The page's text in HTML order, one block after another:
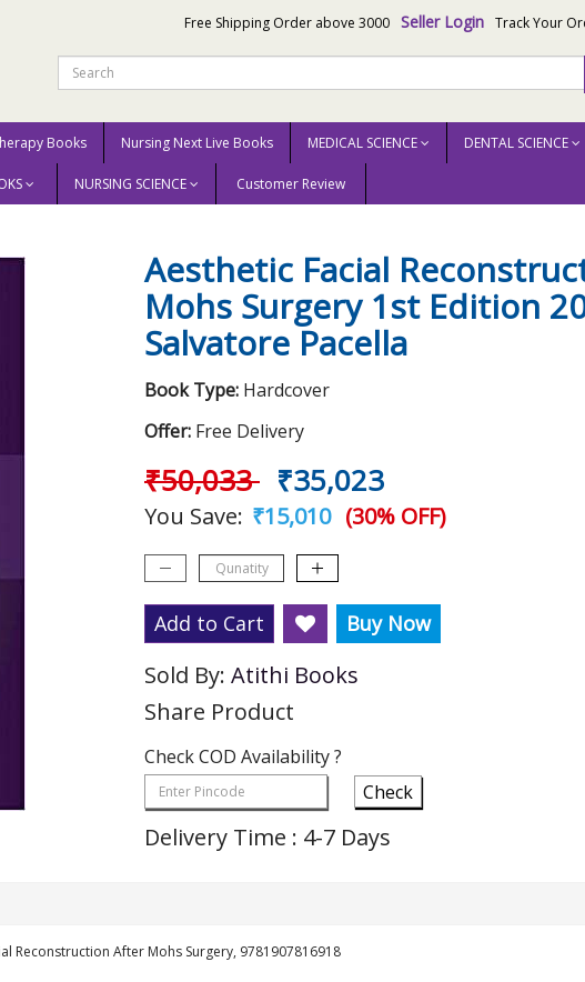
Free Shipping Order above 3000 Seller Login Track Your
Books Nursing Next Live Books MEDICAL SCIENCE DENTAL SCIENCE
NURSING SCIENCE Customer Review
Mohs Surgery 1st Edition 2017 by Salvatore Pacella
Aesthetic Facial
Mohs Surgery 1st Edition
Salvatore Pacella
Book Type: Hardcover
Offer: Free Delivery
₹50,033 ₹35,023
You Save: ₹15,010 (30% OFF)
Add to Cart Buy Now
Sold By: Atithi Books
Share Product
Check COD Availability ?
Check
Delivery Time : 4-7 Days
Reconstruction After Mohs Surgery, 9781907816918